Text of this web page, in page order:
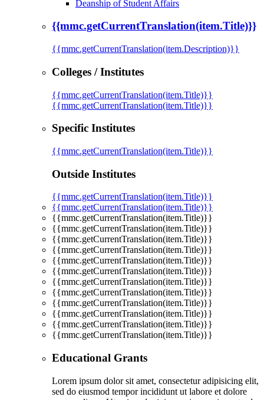
Deanship of Student Affairs
{{mmc.getCurrentTranslation(item.Title)}}
{{mmc.getCurrentTranslation(item.Description)}}
Colleges / Institutes
{{mmc.getCurrentTranslation(item.Title)}}
{{mmc.getCurrentTranslation(item.Title)}}
Specific Institutes
{{mmc.getCurrentTranslation(item.Title)}}
Outside Institutes
{{mmc.getCurrentTranslation(item.Title)}}
{{mmc.getCurrentTranslation(item.Title)}}
{{mmc.getCurrentTranslation(item.Title)}}
{{mmc.getCurrentTranslation(item.Title)}}
{{mmc.getCurrentTranslation(item.Title)}}
{{mmc.getCurrentTranslation(item.Title)}}
{{mmc.getCurrentTranslation(item.Title)}}
{{mmc.getCurrentTranslation(item.Title)}}
{{mmc.getCurrentTranslation(item.Title)}}
{{mmc.getCurrentTranslation(item.Title)}}
{{mmc.getCurrentTranslation(item.Title)}}
{{mmc.getCurrentTranslation(item.Title)}}
{{mmc.getCurrentTranslation(item.Title)}}
{{mmc.getCurrentTranslation(item.Title)}}
Educational Grants
Lorem ipsum dolor sit amet, consectetur adipisicing elit,
sed do eiusmod tempor incididunt ut labore et dolore